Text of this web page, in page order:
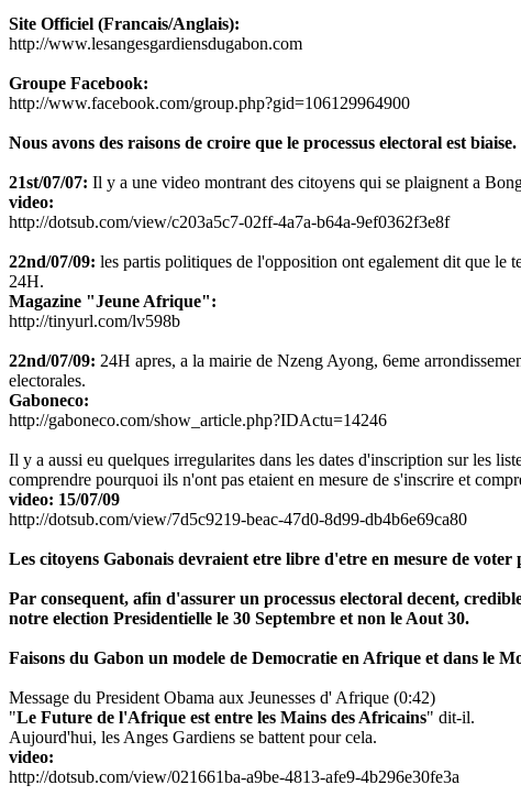
Site Officiel (Francais/Anglais):
http://www.lesangesgardiensdugabon.com
Groupe Facebook:
http://www.facebook.com/group.php?gid=106129964900
Nous avons des raisons de croire que le processus electoral est biaise.
21st/07/07: Il y a une video montrant des citoyens qui se plaignent a
video:
http://dotsub.com/view/c203a5c7-02ff-4a7a-b64a-9ef0362f3e8f
22nd/07/09: les partis politiques de l'opposition ont egalement dit que le
24H.
Magazine "Jeune Afrique":
http://tinyurl.com/lv598b
22nd/07/09: 24H apres, a la mairie de Nzeng Ayong, 6eme
electorales.
Gaboneco:
http://gaboneco.com/show_article.php?IDActu=14246
Il y a aussi eu quelques irregularites dans les dates d'inscription sur les
comprendre pourquoi ils n'ont pas etaient en mesure de s'inscrire et
video: 15/07/09
http://dotsub.com/view/7d5c9219-beac-47d0-8d99-db4b6e69ca80
Les citoyens Gabonais devraient etre libre d'etre en mesure de
Par consequent, afin d'assurer un processus electoral decent,
notre election Presidentielle le 30 Septembre et non le Aout 30.
Faisons du Gabon un modele de Democratie en Afrique et dans le
Message du President Obama aux Jeunesses d' Afrique (0:42)
"Le Future de l'Afrique est entre les Mains des Africains" dit-il.
Aujourd'hui, les Anges Gardiens se battent pour cela.
video:
http://dotsub.com/view/021661ba-a9be-4813-afe9-4b296e30fe3a